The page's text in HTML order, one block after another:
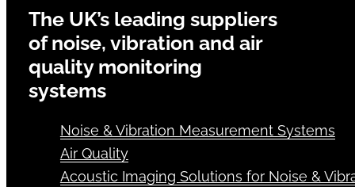
The UK’s leading suppliers
of noise, vibration and air
quality monitoring
systems
Noise & Vibration Measurement Systems
Air Quality
Acoustic Imaging Solutions for Noise &